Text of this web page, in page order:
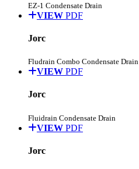
EZ-1 Condensate Drain
VIEW PDF
Jorc
Fludrain Combo Condensate Drain
VIEW PDF
Jorc
Fluidrain Condensate Drain
VIEW PDF
Jorc